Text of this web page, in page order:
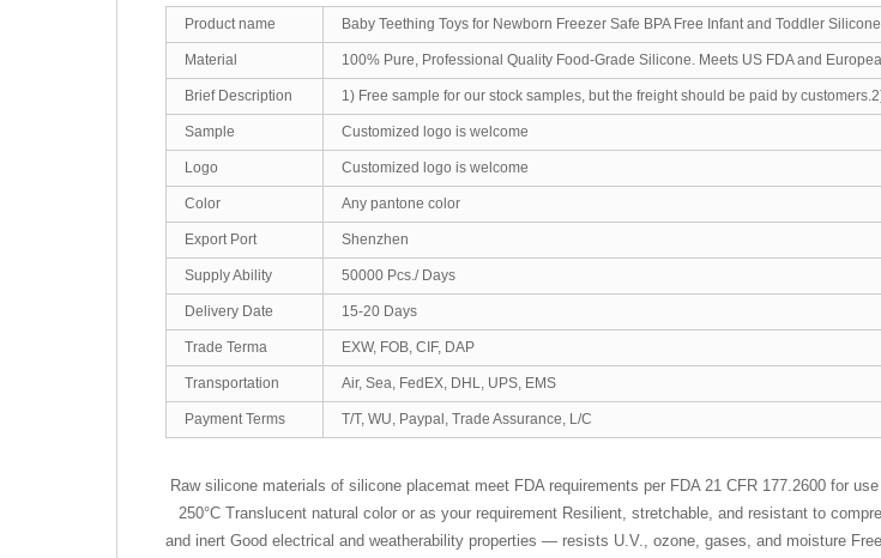
Product name Baby Teething Toys for Newborn Freezer Safe BPA Free Infant and Toddler
Material 100% Pure, Professional Quality Food-Grade Silicone. Meets US FDA and
Brief Description 1) Free sample for our stock samples, but the freight should be paid by
Sample Customized logo is welcome
Logo Customized logo is welcome
Color Any pantone color
Export Port Shenzhen
Supply Ability 50000 Pcs./ Days
Delivery Date 15-20 Days
Trade Terma EXW, FOB, CIF, DAP
Transportation Air, Sea, FedEX, DHL, UPS, EMS
Payment Terms T/T, WU, Paypal, Trade Assurance, L/C
Raw silicone materials of silicone placemat meet FDA requirements per FDA 21 CFR 177.2600 for
250°C Translucent natural color or as your requirement Resilient, stretchable, and resistant to
and inert Good electrical and weatherability properties — resists U.V., ozone, gases, and moisture